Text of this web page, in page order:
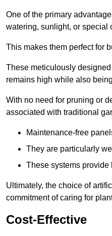
One of the primary
watering, sunlight, or special
This makes them perfect for
These meticulously
remains high while also
With no need for pruning or
associated with traditional
Maintenance-free
They are particularly
These systems provide
Ultimately, the choice of
commitment of caring for
Cost-Effective